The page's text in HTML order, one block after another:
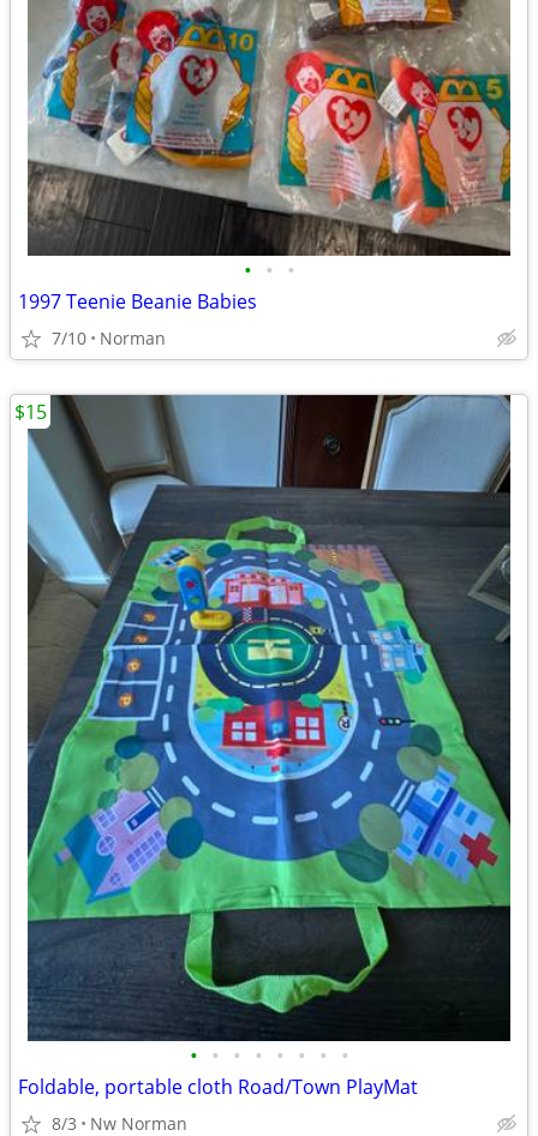
• • •
1997 Teenie Beanie Babies
7/10 Norman
• • • • • • • •
Foldable, portable cloth Road/Town PlayMat
8/3 Nw Norman
$15